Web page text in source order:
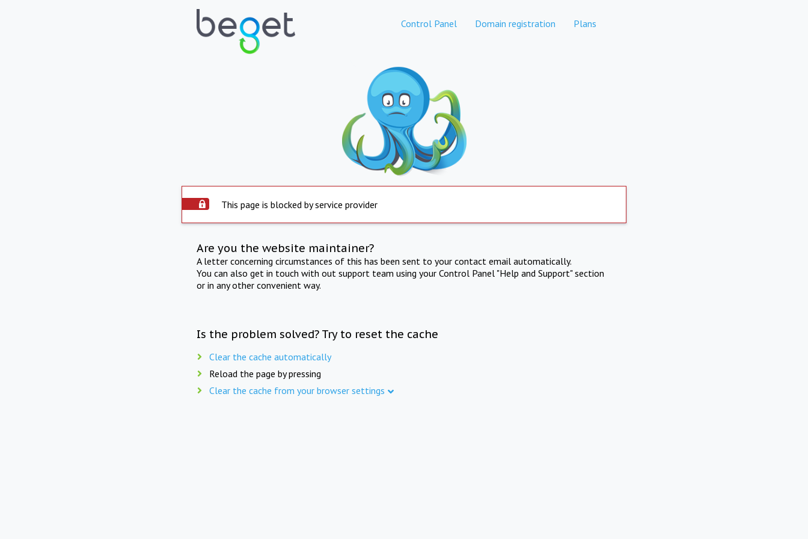
Control Panel Domain registration Plans
This page is blocked by service provider
Are you the website maintainer?
A letter concerning circumstances of this has been sent to your contact email automatically.
You can also get in touch with out support team using your Control Panel "Help and Support" section
or in any other convenient way.
Is the problem solved? Try to reset the cache
Clear the cache automatically
Reload the page by pressing
Clear the cache from your browser settings